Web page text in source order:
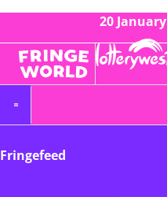
20
Fringefeed